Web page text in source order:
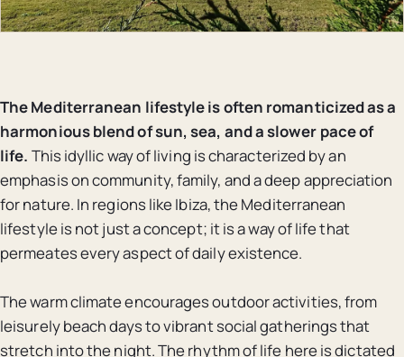
The Mediterranean lifestyle is often romanticized as a
harmonious blend of sun, sea, and a slower pace of
life. This idyllic way of living is characterized by an
emphasis on community, family, and a deep appreciation
for nature. In regions like Ibiza, the Mediterranean
lifestyle is not just a concept; it is a way of life that
permeates every aspect of daily existence.
The warm climate encourages outdoor activities, from
leisurely beach days to vibrant social gatherings that
stretch into the night. The rhythm of life here is dictated